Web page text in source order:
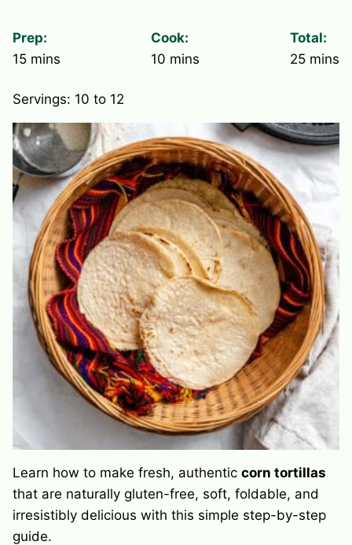
Prep:
15minutes
mins
Cook:
10 minutes
mins
Total:
25 mins
Servings: 10 to 12
Learn how to make fresh, authentic corn tortillas
that are naturally gluten-free, soft, foldable, and
irresistibly delicious with this simple step-by-step
guide.